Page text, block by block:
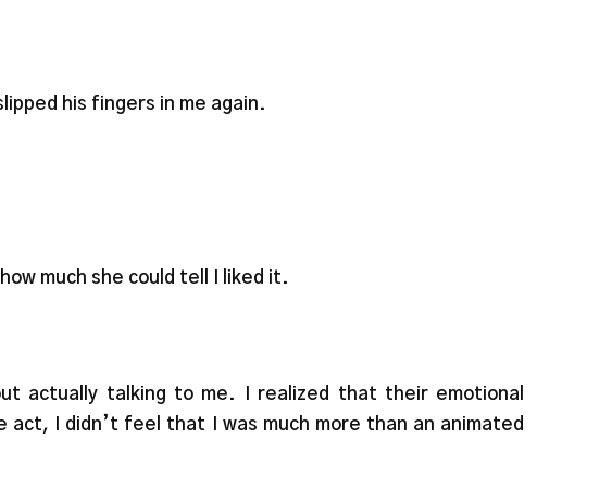
his fingers in me again.
much she could tell I liked it.
actually talking to me. I realized that their emotional
I didn’t feel that I was much more than an animated